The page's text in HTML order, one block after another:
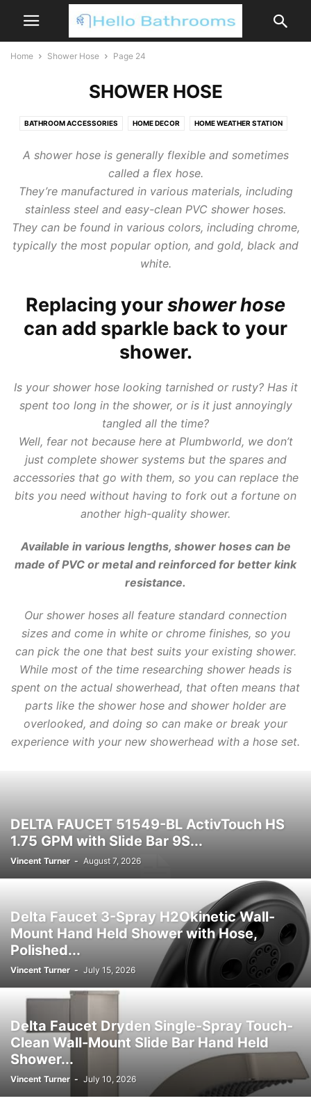
Home Shower Hose Page 24
SHOWER HOSE
BATHROOM ACCESSORIES HOME DECOR HOME WEATHER STATION
A shower hose is generally flexible and sometimes
called a flex hose.
They’re manufactured in various materials, including
stainless steel and easy-clean PVC shower hoses.
They can be found in various colors, including chrome,
typically the most popular option, and gold, black and
white.
Replacing yourshower hose
can add sparkle back to your
shower.
Is your shower hose looking tarnished or rusty? Has it
spent too long in the shower, or is it just annoyingly
tangled all the time?
Well, fear not because here at Plumbworld, we don’t
just complete shower systems but the spares and
accessories that go with them, so you can replace the
bits you need without having to fork out a fortune on
another high-quality shower.
Available in various lengths, shower hosescan be
made of PVC or metal and reinforced for better kink
resistance.
Our shower hoses all feature standard connection
sizes and come in white or chrome finishes, so you
can pick the one that best suits your existing shower.
While most of the time researching shower heads is
spent on the actual showerhead, that often means that
parts like the shower hose and shower holder are
overlooked, and doing so can make or break your
experience with your new showerhead with a hose set.
DELTA FAUCET 51549-BL ActivTouch HS
1.75 GPM with Slide Bar 9S...
Vincent Turner - August 7, 2026
Delta Faucet 3-Spray H2Okinetic Wall-
Mount Hand Held Shower with Hose,
Polished...
Vincent Turner - July 15, 2026
Delta Faucet Dryden Single-Spray Touch-
Clean Wall-Mount Slide Bar Hand Held
Shower...
Vincent Turner - July 10, 2026